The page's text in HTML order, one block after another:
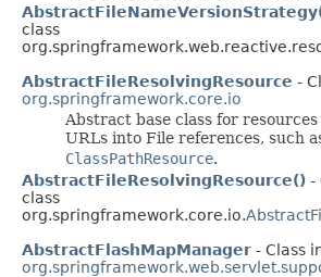
class
AbstractFileResolvingResource -
org.springframework.core.io
Abstract base class for
URLs into File references, such
ClassPathResource.
AbstractFileResolvingResource() -
class
org.springframework.core.io.
AbstractFlashMapManager - Class